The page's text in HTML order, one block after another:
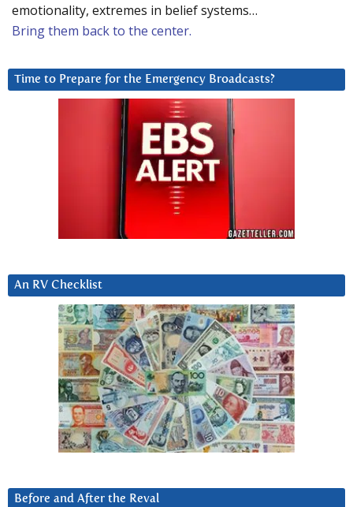
emotionality, extremes in belief systems…
Bring them back to the center.
Time to Prepare for the Emergency Broadcasts?
An RV Checklist
Before and After the Reval